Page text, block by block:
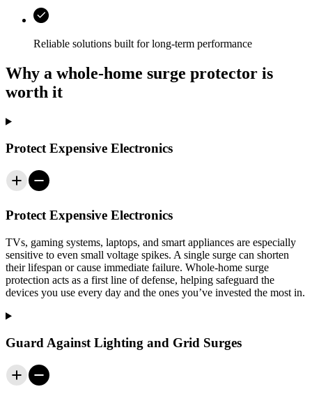
Reliable solutions built for long-term performance
Why a whole-home surge protector is
worth it
Protect Expensive Electronics
Protect Expensive Electronics
TVs, gaming systems, laptops, and smart appliances are especially
sensitive to even small voltage spikes. A single surge can shorten
their lifespan or cause immediate failure. Whole-home surge
protection acts as a first line of defense, helping safeguard the
devices you use every day and the ones you’ve invested the most in.
Guard Against Lighting and Grid Surges